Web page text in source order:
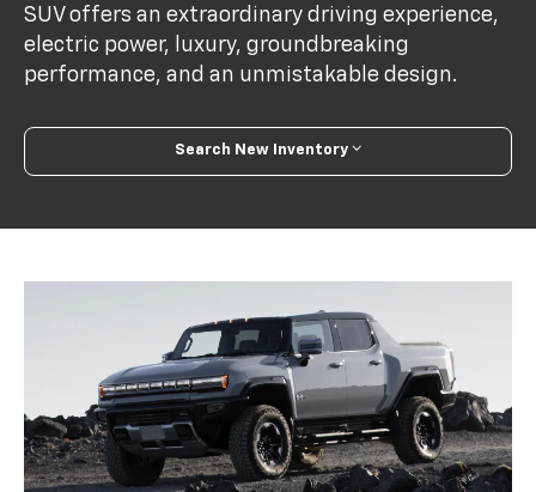
SUV offers an extraordinary driving experience,
electric power, luxury, groundbreaking
performance, and an unmistakable design.
Search New Inventory